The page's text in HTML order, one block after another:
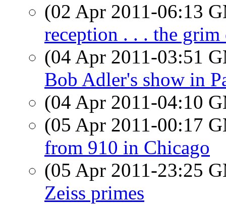
(02 Apr 2011-06:13
reception . . . the grim
(04 Apr 2011-03:51
Bob Adler's show in
(04 Apr 2011-04:10
(05 Apr 2011-00:17
from 910 in Chicago
(05 Apr 2011-23:25
Zeiss primes